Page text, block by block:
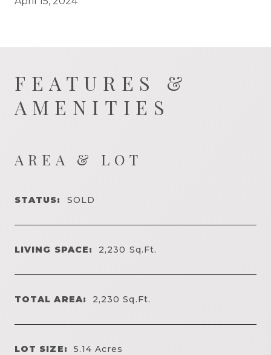
FEATURES &
AMENITIES
AREA & LOT
STATUS: SOLD
LIVING SPACE: 2,230 Sq.Ft.
TOTAL AREA: 2,230Sq.Ft.
LOT SIZE: 5.14Acres